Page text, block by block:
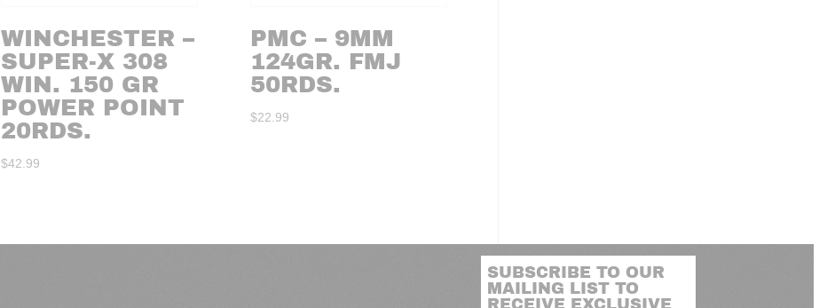
WINCHESTER –
SUPER-X 308
WIN. 150 GR
POWER POINT
20RDS.
$42.99
PMC – 9MM
124GR. FMJ
50RDS.
$22.99
SUBSCRIBE TO OUR
MAILING LIST TO
RECEIVE EXCLUSIVE